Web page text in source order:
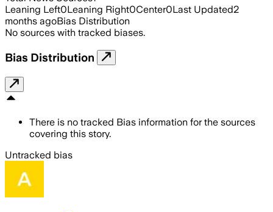
Leaning Left0Leaning Right0Center0Last Updated2
months agoBias Distribution
No sources with tracked biases.
Bias Distribution
There is no tracked Bias information for the sources
covering this story.
Untracked bias